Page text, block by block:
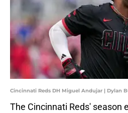
Cincinnati Reds DH Miguel Andujar | Dylan
The Cincinnati Reds' season